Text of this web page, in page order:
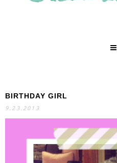
BIRTHDAY GIRL
9.23.2013